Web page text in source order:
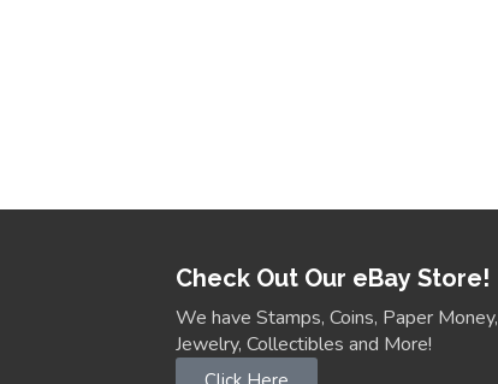
Check Out Our eBay Store!
We have Stamps, Coins, Paper Money,
Jewelry, Collectibles and More!